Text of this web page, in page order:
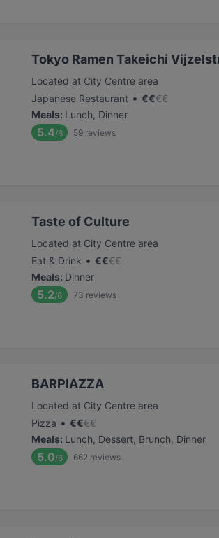
Tokyo Ramen Takeichi
Located at City Centre area
Japanese Restaurant • €€€€
Meals: Lunch, Dinner
5.4/6 59 reviews
Taste of Culture
Located at City Centre area
Eat & Drink • €€€€
Meals: Dinner
5.2/6 73 reviews
BARPIAZZA
Located at City Centre area
Pizza • €€€€
Meals: Lunch, Dessert, Brunch, Dinner
5.0/6 662 reviews